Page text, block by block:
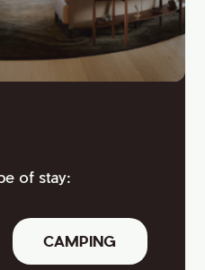
of stay:
CAMPING